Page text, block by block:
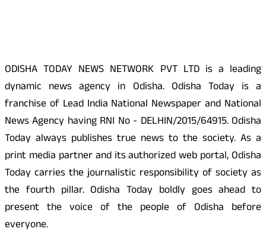
ODISHA TODAY NEWS NETWORK PVT LTD is a leading
dynamic news agency in Odisha. Odisha Today is a
franchise of Lead India National Newspaper and National
News Agency having RNI No - DELHIN/2015/64915. Odisha
Today always publishes true news to the society. As a
print media partner and its authorized web portal, Odisha
Today carries the journalistic responsibility of society as
the fourth pillar. Odisha Today boldly goes ahead to
present the voice of the people of Odisha before
everyone.